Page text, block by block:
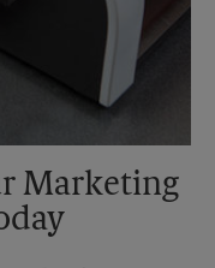
Marketing